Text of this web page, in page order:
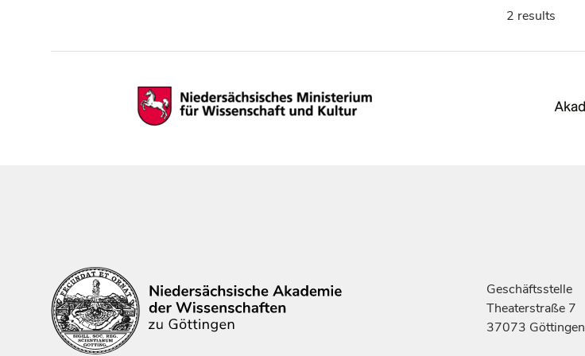
2 results
Geschäftsstelle
Theaterstraße 7
37073 Göttingen